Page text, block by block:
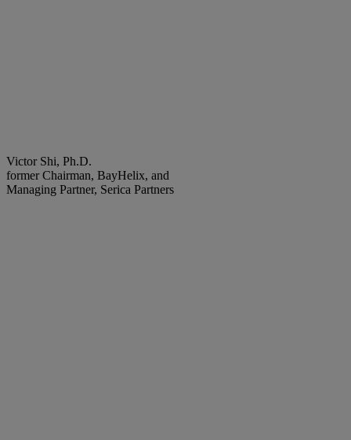
Victor Shi, Ph.D.
former Chairman, BayHelix, and
Managing Partner, Serica Partners